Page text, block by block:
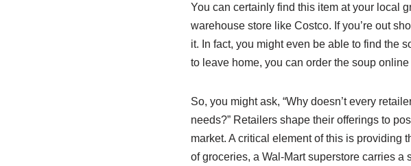
You can certainly find this item at your local
warehouse store like Costco. If you’re out
it. In fact, you might even be able to find the
to leave home, you can order the soup
So, you might ask, “Why doesn’t every
needs?” Retailers shape their offerings to
market. A critical element of this is providing
of groceries, a Wal-Mart superstore carries a